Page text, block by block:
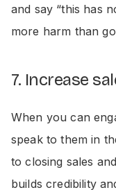
and say “this has
more harm than
7. Increase
When you can
speak to them in
to closing sales
builds credibility